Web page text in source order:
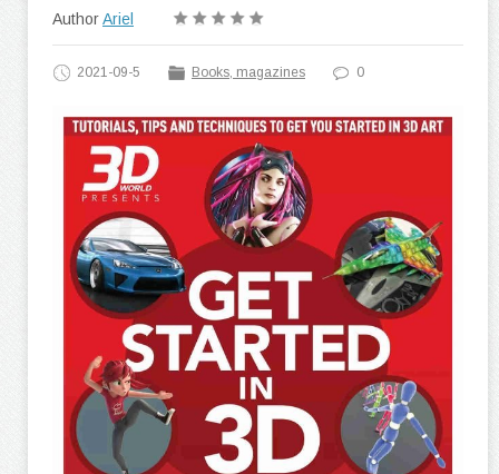
AuthorAriel
2021-09-5 Books, magazines 0